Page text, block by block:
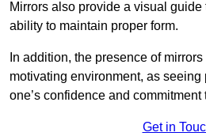
Mirrors also provide a visual guide
ability to maintain proper form.
In addition, the presence of
motivating environment, as seeing
one’s confidence and commitment
Get in